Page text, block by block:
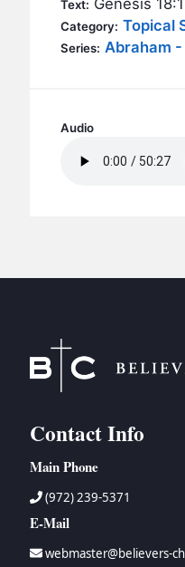
BC STUDIES
Text:
Category: Topical
Series: Abraham
Audio
Contact Info
Main Phone
(972) 239-5371
E-Mail
webmaster@believers-